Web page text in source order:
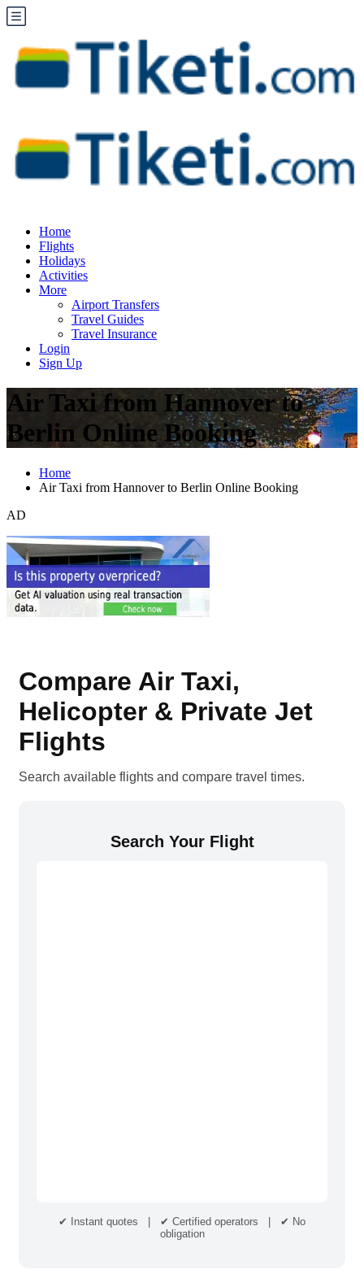
Home
Flights
Holidays
Activities
More
Airport Transfers
Travel Guides
Travel Insurance
Login
Sign Up
Air Taxi from Hannover to
Berlin Online Booking
Home
Air Taxi from Hannover to Berlin Online Booking
AD
Compare Air Taxi,
Helicopter & Private Jet
Flights
Search available flights and compare travel times.
Search Your Flight
✔ Instant quotes | ✔ Certified operators | ✔ No
obligation